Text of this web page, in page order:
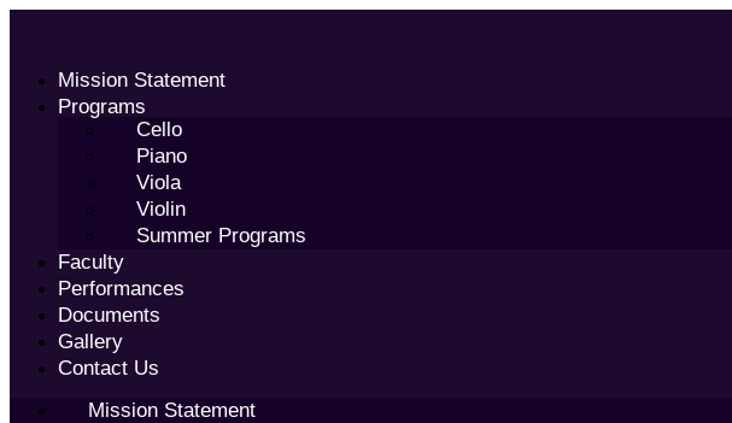
contentMission Statement
Programs
Cello
Piano
Viola
Violin
Summer Programs
Faculty
Performances
Documents
Gallery
Contact Us
Mission Statement